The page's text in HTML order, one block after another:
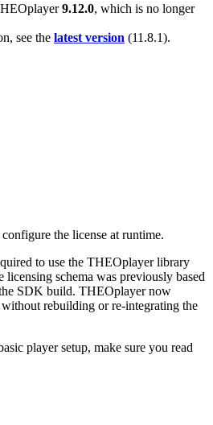
9.12.0, which is no longer
see the latest version (11.8.1).
the license at runtime.
to use the THEOplayer library
licensing schema was previously based
SDK build. THEOplayer now
rebuilding or re-integrating the
player setup, make sure you read